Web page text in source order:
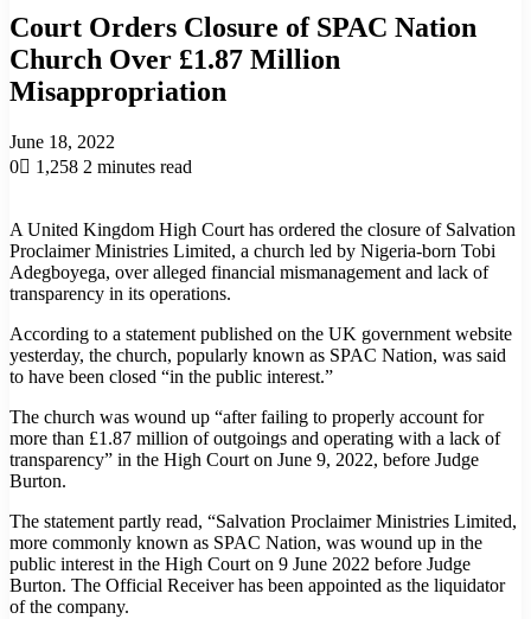
Court Orders Closure of SPAC Nation
Church Over £1.87 Million
Misappropriation
June 18, 2022
0
1,258 2 minutes read
A United Kingdom High Court has ordered the closure of Salvation
Proclaimer Ministries Limited, a church led by Nigeria-born Tobi
Adegboyega, over alleged financial mismanagement and lack of
transparency in its operations.
According to a statement published on the UK government website
yesterday, the church, popularly known as SPAC Nation, was said
to have been closed “in the public interest.”
The church was wound up “after failing to properly account for
more than £1.87 million of outgoings and operating with a lack of
transparency” in the High Court on June 9, 2022, before Judge
Burton.
The statement partly read, “Salvation Proclaimer Ministries Limited,
more commonly known as SPAC Nation, was wound up in the
public interest in the High Court on 9 June 2022 before Judge
Burton. The Official Receiver has been appointed as the liquidator
of the company.